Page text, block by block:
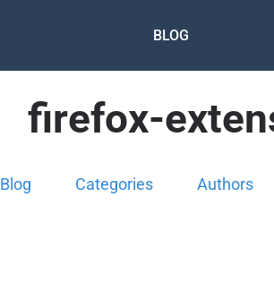
BLOG
firefox-
Blog Categories Authors